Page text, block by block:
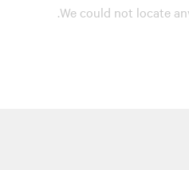
We could not locate